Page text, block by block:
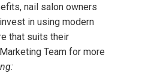
nail salon owners
in using modern
that suits their
Team for more